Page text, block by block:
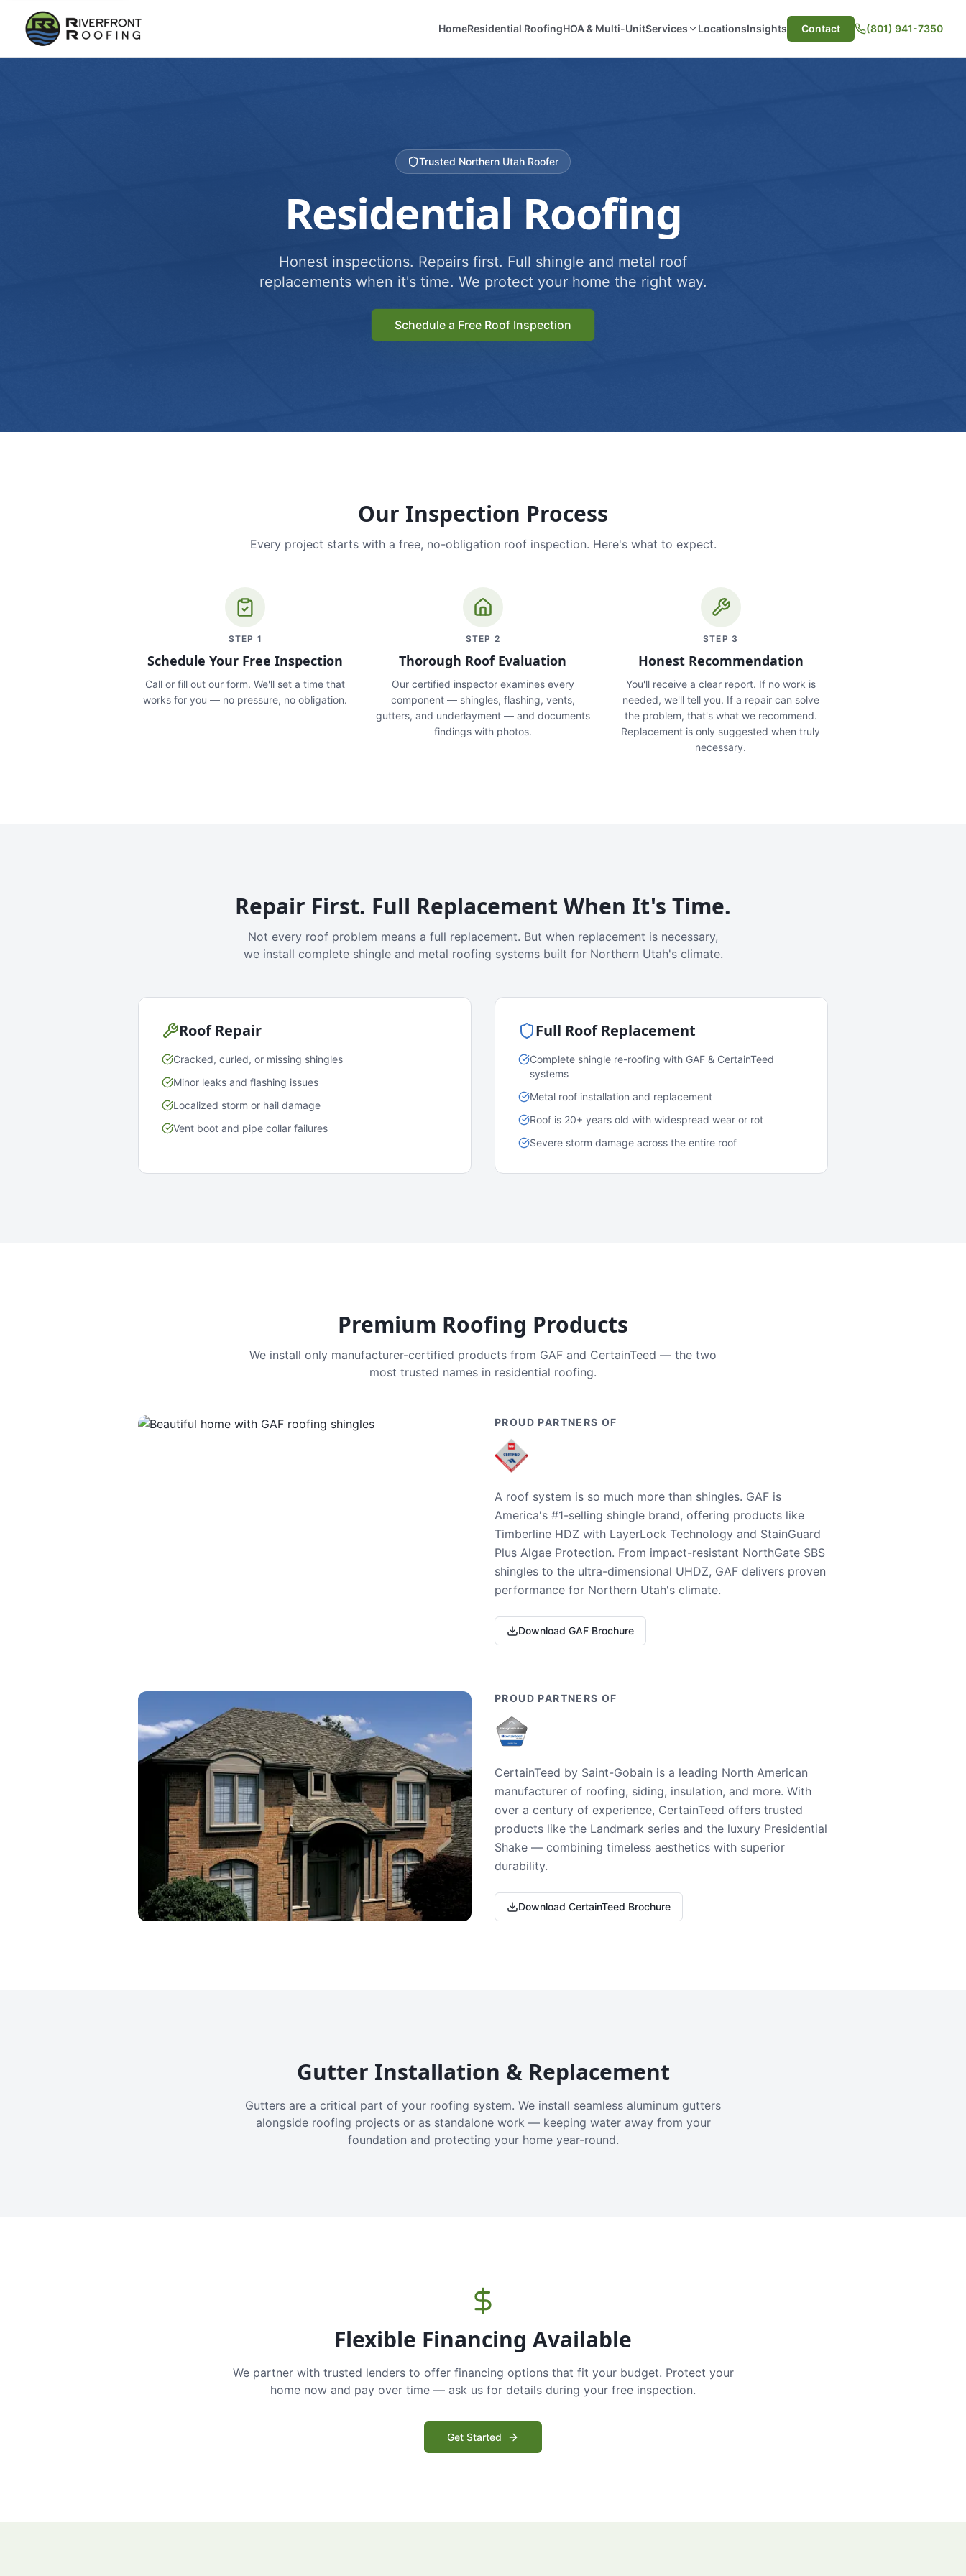
HomeResidential RoofingHOA & Multi-UnitServices LocationsInsights Contact (801) 941-7350
Trusted Northern Utah Roofer
Residential Roofing
Honest inspections. Repairs first. Full shingle and metal roof
replacements when it's time. We protect your home the right way.
Schedule a Free Roof Inspection
Our Inspection Process
Every project starts with a free, no-obligation roof inspection. Here's what to expect.
STEP 1
Schedule Your Free Inspection
Call or fill out our form. We'll set a time that
works for you — no pressure, no obligation.
STEP 2
Thorough Roof Evaluation
Our certified inspector examines every
component — shingles, flashing, vents,
gutters, and underlayment — and documents
findings with photos.
STEP 3
Honest Recommendation
You'll receive a clear report. If no work is
needed, we'll tell you. If a repair can solve
the problem, that's what we recommend.
Replacement is only suggested when truly
necessary.
Repair First. Full Replacement When It's Time.
Not every roof problem means a full replacement. But when replacement is necessary,
we install complete shingle and metal roofing systems built for Northern Utah's climate.
Roof Repair
Cracked, curled, or missing shingles
Minor leaks and flashing issues
Localized storm or hail damage
Vent boot and pipe collar failures
Full Roof Replacement
Complete shingle re-roofing with GAF & CertainTeed
systems
Metal roof installation and replacement
Roof is 20+ years old with widespread wear or rot
Severe storm damage across the entire roof
Premium Roofing Products
We install only manufacturer-certified products from GAF and CertainTeed — the two
most trusted names in residential roofing.
PROUD PARTNERS OF
A roof system is so much more than shingles. GAF is
America's #1-selling shingle brand, offering products like
Timberline HDZ with LayerLock Technology and StainGuard
Plus Algae Protection. From impact-resistant NorthGate SBS
shingles to the ultra-dimensional UHDZ, GAF delivers proven
performance for Northern Utah's climate.
Download GAF Brochure
PROUD PARTNERS OF
CertainTeed by Saint-Gobain is a leading North American
manufacturer of roofing, siding, insulation, and more. With
over a century of experience, CertainTeed offers trusted
products like the Landmark series and the luxury Presidential
Shake — combining timeless aesthetics with superior
durability.
Download CertainTeed Brochure
Gutter Installation & Replacement
Gutters are a critical part of your roofing system. We install seamless aluminum gutters
alongside roofing projects or as standalone work — keeping water away from your
foundation and protecting your home year-round.
Flexible Financing Available
We partner with trusted lenders to offer financing options that fit your budget. Protect your
home now and pay over time — ask us for details during your free inspection.
Get Started